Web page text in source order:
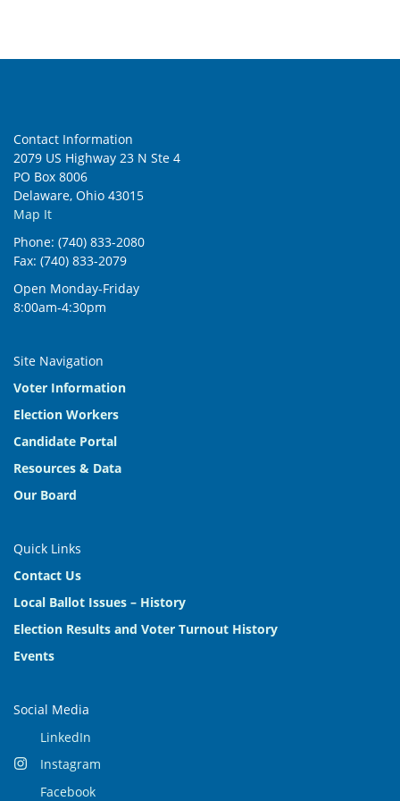
Contact Information
2079 US Highway 23 N Ste 4
PO Box 8006
Delaware, Ohio 43015
Map It
Phone: (740) 833-2080
Fax: (740) 833-2079
Open Monday-Friday
8:00am-4:30pm
Site Navigation
Voter Information
Election Workers
Candidate Portal
Resources & Data
Our Board
Quick Links
Contact Us
Local Ballot Issues – History
Election Results and Voter Turnout History
Events
Social Media
LinkedIn
Instagram
Facebook